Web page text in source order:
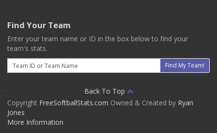
Find Your Team
Enter your team name or ID in the box below to find your
team's stats.
Email
Find My Team!
Back To Top
Copyright FreeSoftballStats.com Owned & Created by Ryan
Jones
More Information